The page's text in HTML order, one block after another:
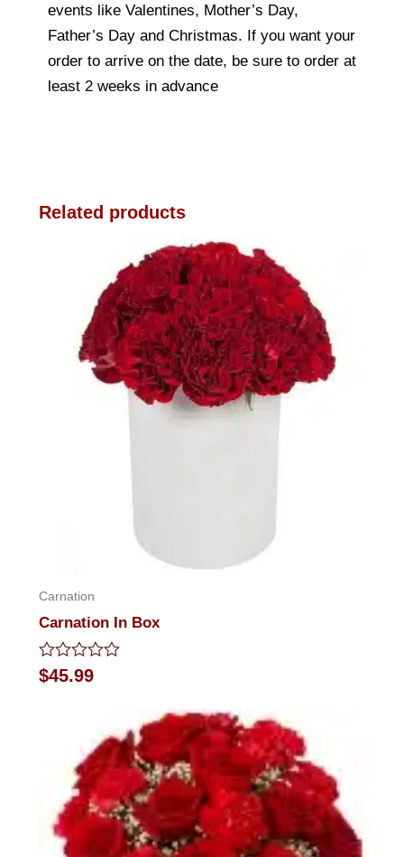
events like Valentines, Mother’s Day,
Father’s Day and Christmas. If you want your
order to arrive on the date, be sure to order at
least 2 weeks in advance
Related products
Carnation
Carnation In Box
Rated
0
$45.99